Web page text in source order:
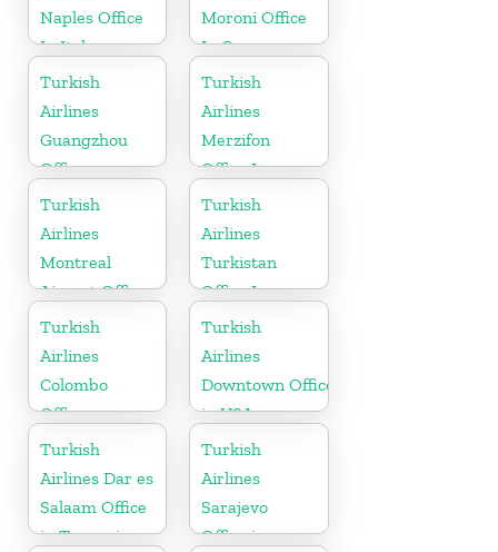
Naples Office
In Italy
Moroni Office
In Comoros
Turkish
Airlines
Guangzhou
Office
Turkish
Airlines
Merzifon
Office In
Turkey
Turkish
Airlines
Montreal
Airport Office
in Canada
Turkish
Airlines
Turkistan
Office In
Kazakhstan
Turkish
Airlines
Colombo
Office
Turkish
Airlines
Downtown Office
in USA
Turkish
Airlines Dar es
Salaam Office
in Tanzania
Turkish
Airlines
Sarajevo
Office in